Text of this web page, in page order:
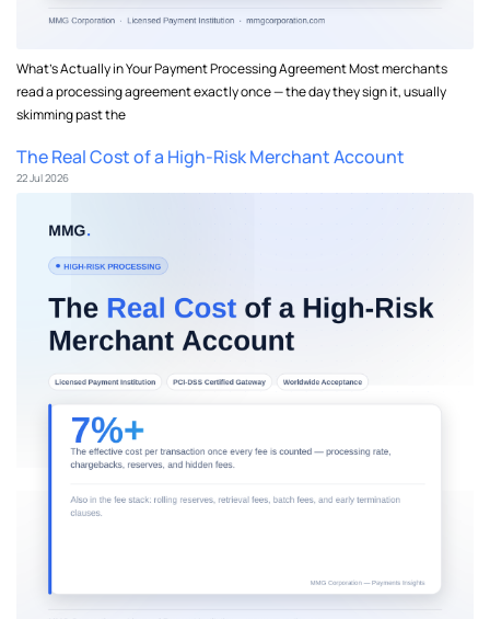
What's Actually in Your Payment Processing Agreement Most merchants
read a processing agreement exactly once — the day they sign it, usually
skimming past the
The Real Cost of a High-Risk Merchant Account
22 Jul 2026